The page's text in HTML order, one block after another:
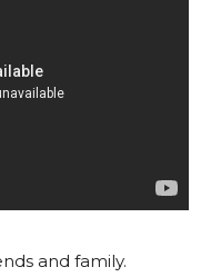
and family.